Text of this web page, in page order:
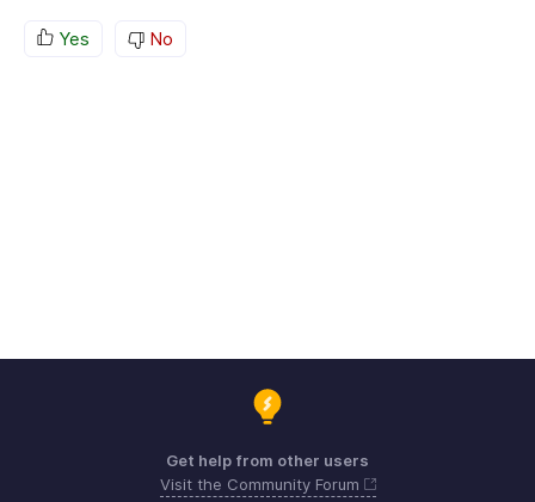
Yes No
Get help from other users
Visit the Community Forum